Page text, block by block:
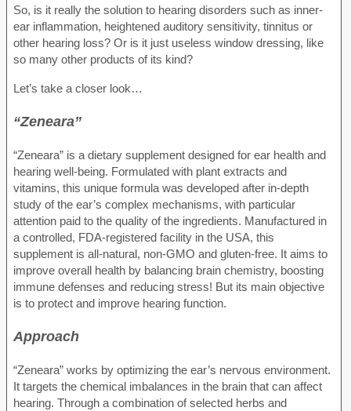
So, is it really the solution to hearing disorders such as inner-
ear inflammation, heightened auditory sensitivity, tinnitus or
other hearing loss? Or is it just useless window dressing, like
so many other products of its kind?
Let’s take a closer look…
“Zeneara”
“Zeneara” is a dietary supplement designed for ear health and
hearing well-being. Formulated with plant extracts and
vitamins, this unique formula was developed after in-depth
study of the ear’s complex mechanisms, with particular
attention paid to the quality of the ingredients. Manufactured in
a controlled, FDA-registered facility in the USA, this
supplement is all-natural, non-GMO and gluten-free. It aims to
improve overall health by balancing brain chemistry, boosting
immune defenses and reducing stress! But its main objective
is to protect and improve hearing function.
Approach
“Zeneara” works by optimizing the ear’s nervous environment.
It targets the chemical imbalances in the brain that can affect
hearing. Through a combination of selected herbs and